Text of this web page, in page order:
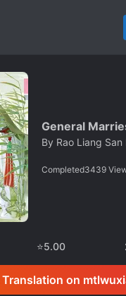
General
By Rao Liang San
Completed3439
⭐5.00
Translation on